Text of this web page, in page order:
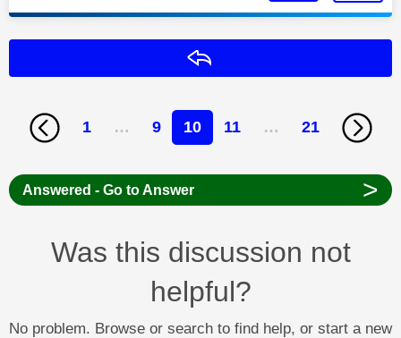
1 … 9 10 11 … 21
Answered - Go to Answer >
Was this discussion not
helpful?
No problem. Browse or search to find help, or start a new